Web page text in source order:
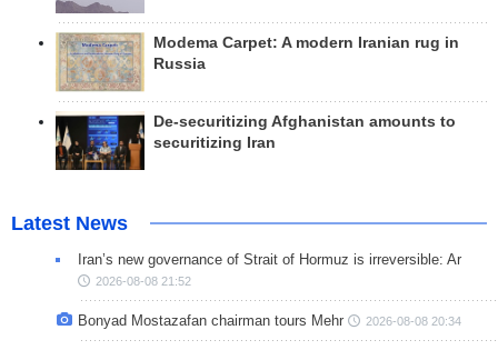
Modema Carpet: A modern Iranian rug in
Russia
De-securitizing Afghanistan amounts to
securitizing Iran
Latest News
Iran’s new governance of Strait of Hormuz is irreversible: Ar
2026-08-08 21:52
Bonyad Mostazafan chairman tours Mehr 2026-08-08 20:34